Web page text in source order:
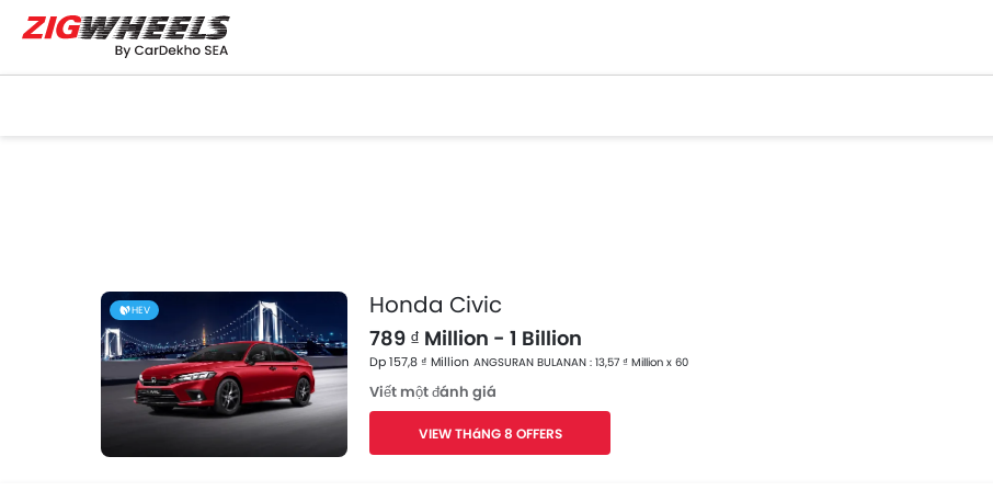
HEV Honda Civic
789 ₫ Million - 1 Billion
Dp 157,8 ₫ Million ANGSURAN BULANAN : 13,57 ₫ Million x 60
Viết một đánh giá
VIEW THáNG 8 OFFERS